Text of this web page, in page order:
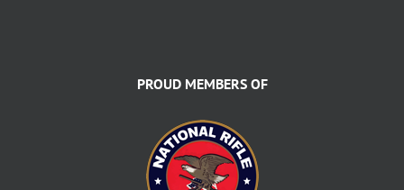
PROUD MEMBERS OF